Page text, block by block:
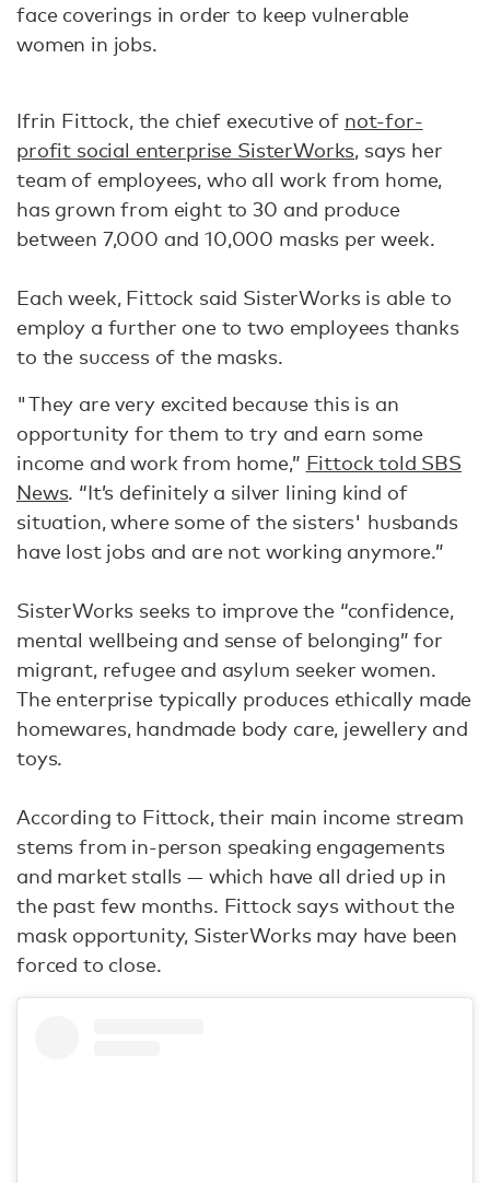
face coverings in order to keep vulnerable
women in jobs.
Ifrin Fittock, the chief executive of not-for-
profit social enterprise SisterWorks, says her
team of employees, who all work from home,
has grown from eight to 30 and produce
between 7,000 and 10,000 masks per week.
Each week, Fittock said SisterWorks is able to
employ a further one to two employees thanks
to the success of the masks.
"They are very excited because this is an
opportunity for them to try and earn some
income and work from home,” Fittock told SBS
News. “It’s definitely a silver lining kind of
situation, where some of the sisters' husbands
have lost jobs and are not working anymore.”
SisterWorks seeks to improve the “confidence,
mental wellbeing and sense of belonging” for
migrant, refugee and asylum seeker women.
The enterprise typically produces ethically made
homewares, handmade body care, jewellery and
toys.
According to Fittock, their main income stream
stems from in-person speaking engagements
and market stalls — which have all dried up in
the past few months. Fittock says without the
mask opportunity, SisterWorks may have been
forced to close.